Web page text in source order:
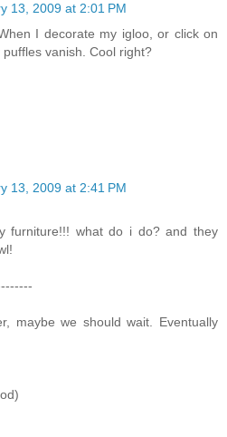
13, 2009 at 2:01 PM
I decorate my igloo, or click on
vanish. Cool right?
13, 2009 at 2:41 PM
furniture!!! what do i do? and they
maybe we should wait. Eventually